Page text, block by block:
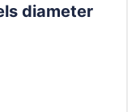
diameter